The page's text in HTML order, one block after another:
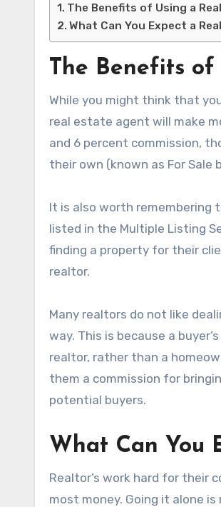
The Benefits of Using a
What Can You Expect a
The Benefits
While you might think that
real estate agent will make
and 6 percent commission,
their own (known as For Sale
It is also worth remembering
listed in the Multiple Listing
finding a property for their
realtor.
Many realtors do not like
way. This is because a
realtor, rather than a
them a commission for
potential buyers.
What Can You
Realtor’s work hard for their
most money. Going it alone